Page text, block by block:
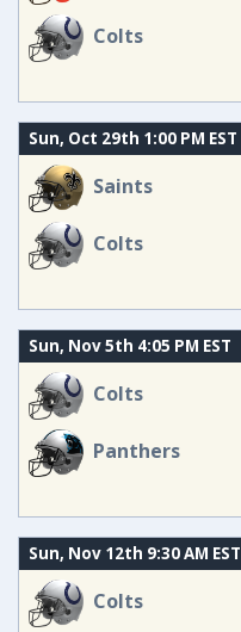
Colts
Sun, Oct 29th 1:00 PM EST
Saints
Colts
Sun, Nov 5th 4:05 PM EST
Colts
Panthers
Sun, Nov 12th 9:30 AM EST
Colts